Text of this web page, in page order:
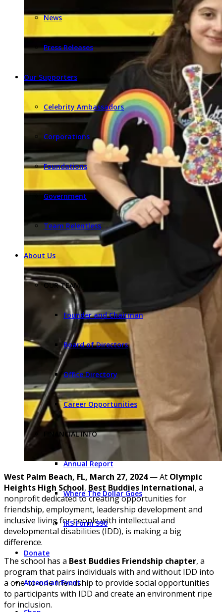
News
Press Releases
Our Supporters
Celebrity Ambassadors
Corporations
Foundations
Government
Team Relentless
About Us
OUR TEAM
Founder and Chairman
Board of Directors
Office Directory
Career Opportunities
FINANCIAL INFO
Annual Report
Where The Dollar Goes
IRS Form 990
Donate
Attend an Event
West Palm Beach, FL, March 27, 2024— At Olympic
Heights High School, Best Buddies International, a
nonprofit dedicated to creating opportunities for
friendship, employment, leadership development and
inclusive living for people with intellectual and
developmental disabilities (IDD), is making a big
difference.
The school has a Best Buddies Friendship chapter, a
program that pairs individuals with and without IDD into
a one-to-one friendship to provide social opportunities
to participants with IDD and create an environment ripe
for inclusion.